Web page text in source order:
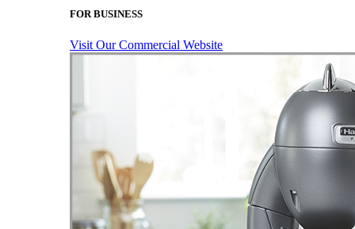
FOR BUSINESS
Visit Our Commercial Website